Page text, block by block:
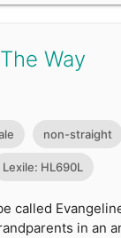
Way
non-straight
Lexile: HL690L
called
in an